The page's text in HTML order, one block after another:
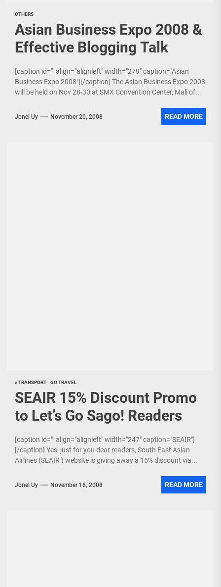
OTHERS
Asian Business Expo 2008 &
Effective Blogging Talk
[caption id="" align="alignleft" width="279" caption="Asian
Business Expo 2008"][/caption] The Asian Business Expo 2008
will be held on Nov 28-30 at SMX Convention Center, Mall of...
Jonel Uy November 20, 2008 READ MORE
> TRANSPORT GO TRAVEL
SEAIR 15% Discount Promo
to Let’s Go Sago! Readers
[caption id="" align="alignleft" width="247" caption="SEAIR"]
[/caption] Yes, just for you dear readers, South East Asian
Airlines (SEAIR ) website is giving away a 15% discount via...
Jonel Uy November 18, 2008 READ MORE